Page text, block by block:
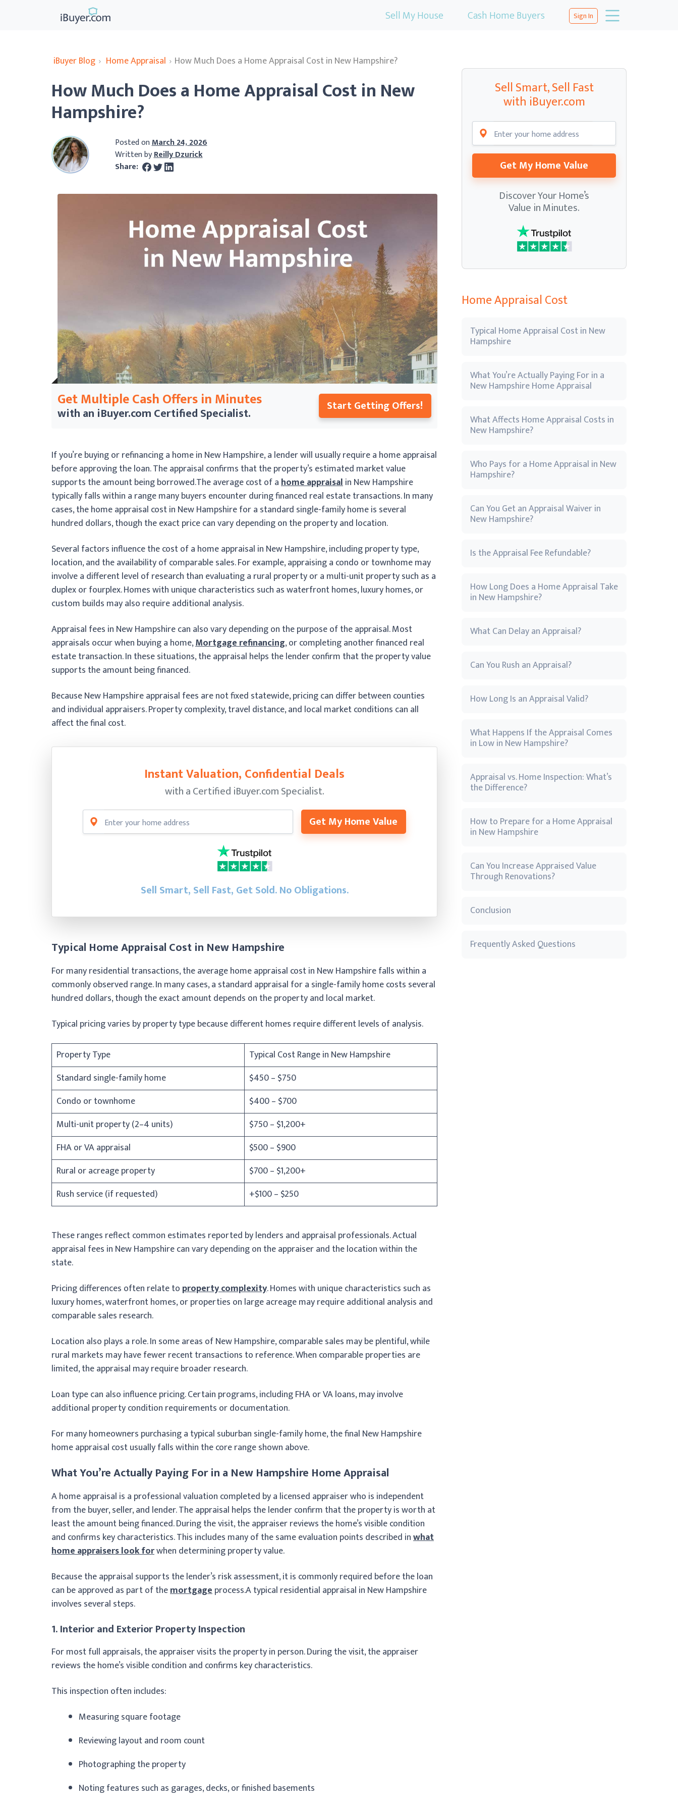
Sell My House Cash Home Buyers Sign In
iBuyer Blog › Home Appraisal › How Much Does a Home Appraisal Cost in New Hampshire?
How Much Does a Home Appraisal Cost in New
Hampshire?
Posted onMarch 24, 2026
Written byReilly Dzurick
Share:
Get Multiple Cash Offers in Minutes
with an iBuyer.comCertified Specialist. Start Getting Offers!
If you’re buying or refinancing a home in New Hampshire, a lender will usually require a home appraisal
before approving the loan. The appraisal confirms that the property’s estimated market value
supports the amount being borrowed.The average cost of ahome appraisalin New Hampshire
typically falls within a range many buyers encounter during financed real estate transactions. In many
cases, the home appraisal cost in New Hampshire for a standard single-family home is several
hundred dollars, though the exact price can vary depending on the property and location.
Several factors influence the cost of a home appraisal in New Hampshire, including property type,
location, and the availability of comparable sales. For example, appraising a condo or townhome may
involve a different level of research than evaluating a rural property or a multi-unit property such as a
duplex or fourplex. Homes with unique characteristics such as waterfront homes, luxury homes, or
custom builds may also require additional analysis.
Appraisal fees in New Hampshire can also vary depending on the purpose of the appraisal. Most
appraisals occur when buying a home,Mortgage refinancing, or completing another financed real
estate transaction. In these situations, the appraisal helps the lender confirm that the property value
supports the amount being financed.
Because New Hampshire appraisal fees are not fixed statewide, pricing can differ between counties
and individual appraisers. Property complexity, travel distance, and local market conditions can all
affect the final cost.
Instant Valuation, Confidential Deals
with a Certified iBuyer.com Specialist.
Get My Home Value
Sell Smart, Sell Fast, Get Sold.No Obligations.
Typical Home Appraisal Cost in New Hampshire
For many residential transactions, the average home appraisal cost in New Hampshire falls within a
commonly observed range. In many cases, a standard appraisal for a single-family home costs several
hundred dollars, though the exact amount depends on the property and local market.
Typical pricing varies by property type because different homes require different levels of analysis.
Property Type
Typical Cost Range in New Hampshire
Standard single-family home
$450 – $750
Condo or townhome
$400 – $700
Multi-unit property (2–4 units)
$750 – $1,200+
FHA or VA appraisal
$500 – $900
Rural or acreage property
$700 – $1,200+
Rush service (if requested)
+$100 – $250
These ranges reflect common estimates reported by lenders and appraisal professionals. Actual
appraisal fees in New Hampshire can vary depending on the appraiser and the location within the
state.
Pricing differences often relate to property complexity. Homes with unique characteristics such as
luxury homes, waterfront homes, or properties on large acreage may require additional analysis and
comparable sales research.
Location also plays a role. In some areas of New Hampshire, comparable sales may be plentiful, while
rural markets may have fewer recent transactions to reference. When comparable properties are
limited, the appraisal may require broader research.
Loan type can also influence pricing. Certain programs, including FHA or VA loans, may involve
additional property condition requirements or documentation.
For many homeowners purchasing a typical suburban single-family home, the final New Hampshire
home appraisal cost usually falls within the core range shown above.
What You’re Actually Paying For in a New Hampshire Home Appraisal
A home appraisal is a professional valuation completed by a licensed appraiser who is independent
from the buyer, seller, and lender. The appraisal helps the lender confirm that the property is worth at
least the amount being financed. During the visit, the appraiser reviews the home’s visible condition
and confirms key characteristics. This includes many of the same evaluation points described inwhat
home appraisers look forwhen determining property value.
Because the appraisal supports the lender’s risk assessment, it is commonly required before the loan
can be approved as part of themortgageprocess.A typical residential appraisal in New Hampshire
involves several steps.
1. Interior and Exterior Property Inspection
For most full appraisals, the appraiser visits the property in person. During the visit, the appraiser
reviews the home’s visible condition and confirms key characteristics.
This inspection often includes:
Measuring square footage
Reviewing layout and room count
Photographing the property
Noting features such as garages, decks, or finished basements
Sell Smart, Sell Fast
with iBuyer.com
Get My Home Value
Discover Your Home’s
Value in Minutes.
Home Appraisal Cost
Typical Home Appraisal Cost in New
Hampshire
What You’re Actually Paying For in a
New Hampshire Home Appraisal
What Affects Home Appraisal Costs in
New Hampshire?
Who Pays for a Home Appraisal in New
Hampshire?
Can You Get an Appraisal Waiver in
New Hampshire?
Is the Appraisal Fee Refundable?
How Long Does a Home Appraisal Take
in New Hampshire?
What Can Delay an Appraisal?
Can You Rush an Appraisal?
How Long Is an Appraisal Valid?
What Happens If the Appraisal Comes
in Low in New Hampshire?
Appraisal vs. Home Inspection: What’s
the Difference?
How to Prepare for a Home Appraisal
in New Hampshire
Can You Increase Appraised Value
Through Renovations?
Conclusion
Frequently Asked Questions